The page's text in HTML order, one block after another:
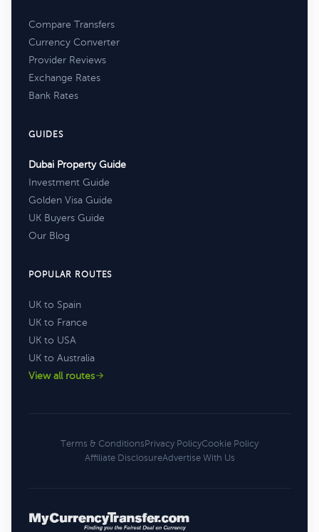
Compare Transfers
Currency Converter
Provider Reviews
Exchange Rates
Bank Rates
GUIDES
Dubai Property Guide
Investment Guide
Golden Visa Guide
UK Buyers Guide
Our Blog
POPULAR ROUTES
UK to Spain
UK to France
UK to USA
UK to Australia
View all routes
Terms & ConditionsPrivacy PolicyCookie Policy
Affiliate DisclosureAdvertise With Us